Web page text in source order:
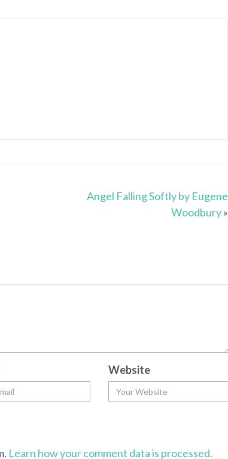
Angel Falling Softly by Eugene
Woodbury»
Website
Learn how your comment data is processed.